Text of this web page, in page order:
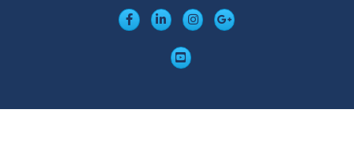
FacebookLinkedIn
Insta Googleplus
YouTube